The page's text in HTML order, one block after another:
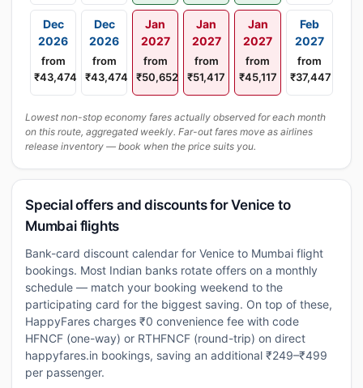
Dec
2026
from
₹43,474
Dec
2026
from
₹43,474
Jan
2027
from
₹50,652
Jan
2027
from
₹51,417
Jan
2027
from
₹45,117
Feb
2027
from
₹37,447
Lowest non-stop economy fares actually observed for each month
on this route, aggregated weekly. Far-out fares move as airlines
release inventory — book when the price suits you.
Special offers and discounts for Venice to
Mumbai flights
Bank-card discount calendar for Venice to Mumbai flight
bookings. Most Indian banks rotate offers on a monthly
schedule — match your booking weekend to the
participating card for the biggest saving. On top of these,
HappyFares charges ₹0 convenience fee with code
HFNCF (one-way) or RTHFNCF (round-trip) on direct
happyfares.in bookings, saving an additional ₹249–₹499
per passenger.